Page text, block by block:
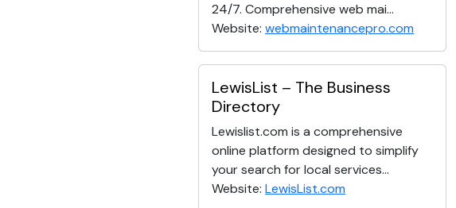
24/7. Comprehensive web mai...
Website: webmaintenancepro.com
LewisList – The Business
Directory
Lewislist.com is a comprehensive
online platform designed to simplify
your search for local services...
Website: LewisList.com